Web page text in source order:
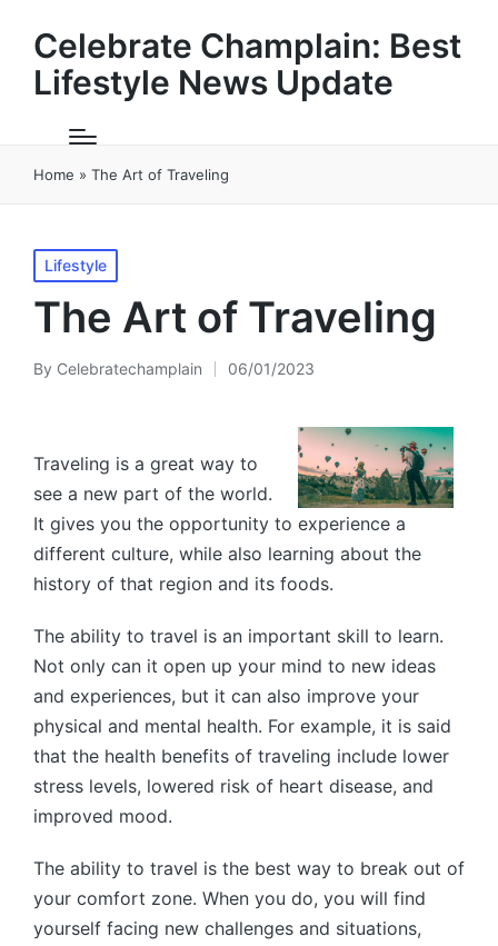
Celebrate Champlain: Best
Lifestyle News Update
Home » The Art of Traveling
Posted
in
Lifestyle
The Art of Traveling
Posted
By Celebratechamplain 06/01/2023
Traveling is a great way to
see a new part of the world.
It gives you the opportunity to experience a
different culture, while also learning about the
history of that region and its foods.
The ability to travel is an important skill to learn.
Not only can it open up your mind to new ideas
and experiences, but it can also improve your
physical and mental health. For example, it is said
that the health benefits of traveling include lower
stress levels, lowered risk of heart disease, and
improved mood.
The ability to travel is the best way to break out of
your comfort zone. When you do, you will find
yourself facing new challenges and situations,